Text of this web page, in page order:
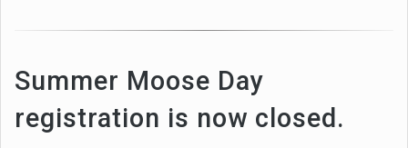
Summer Moose Day
registration is now closed.